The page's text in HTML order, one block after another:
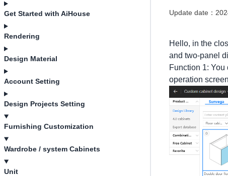
Get Started with AiHouse
Rendering
Design Material
Account Setting
Design Projects Setting
Furnishing Customization
Wardrobe / system Cabinets
Unit
Update date ：
Hello, in the
and two-panel
Function 1:
operation